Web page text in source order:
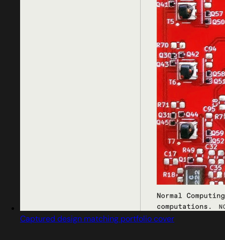
Captured design matching portfolio cover